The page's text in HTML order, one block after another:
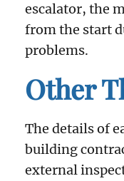
escalator, the
from the start
problems.
Other
The details of
building
external